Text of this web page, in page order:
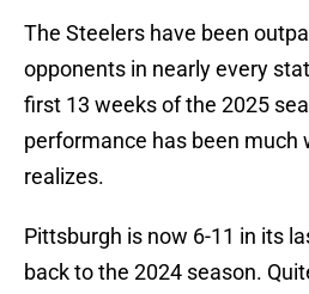
The Steelers have been
opponents in nearly every
first 13 weeks of the 2025
performance has been much
realizes.
Pittsburgh is now 6-11 in its
back to the 2024 season.